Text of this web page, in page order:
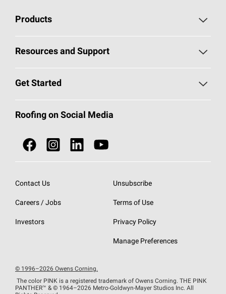
Products
Pick Your Shingles
Total Protection Roofing System®
NEI ACT
SureNail®
StreakGuard® Algae Protection
Resources and Support
Roofing Blog
Owens Corning Roofing Contractor Network
Roofing Design & Inspiration
EU Declaration of Performance
Get Started
Call 1-800-GET-PINK®
Roofing Contractors By Location
Do Not Sell or Share My Personal Information
Roofing on Social Media
Contact Us
Careers / Jobs
Investors
Unsubscribe
Terms of Use
Privacy Policy
Manage Preferences
© 1996–2026 Owens Corning.
The color PINK is a registered trademark of Owens Corning. THE PINK
PANTHER™ & © 1964–2026 Metro-Goldwyn-Mayer Studios Inc. All